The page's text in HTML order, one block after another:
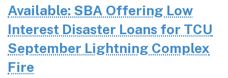
Available: SBA Offering Low
Interest Disaster Loans for TCU
September Lightning Complex
Fire